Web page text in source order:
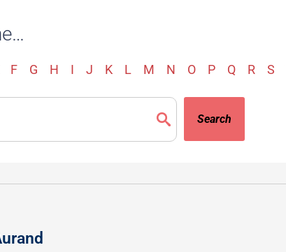
F G H I J K L M N O P Q R S